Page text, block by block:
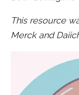
This resource
Merck and